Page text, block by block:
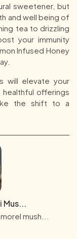
sweetener, but
and well being of
tea to drizzling
your immunity
Infused Honey
will elevate your
offerings
the shift to a
mush...